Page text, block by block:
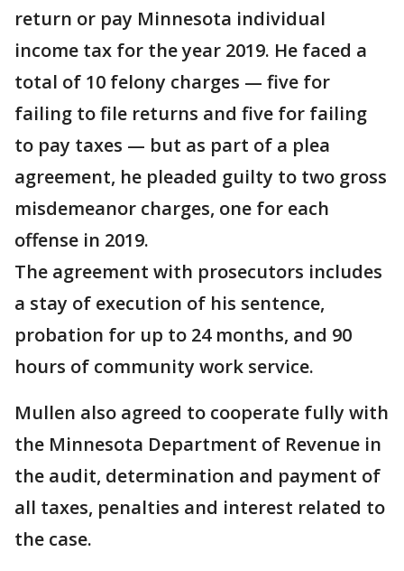
return or pay Minnesota individual
income tax for the year 2019. He faced a
total of 10 felony charges — five for
failing to file returns and five for failing
to pay taxes — but as part of a plea
agreement, he pleaded guilty to two gross
misdemeanor charges, one for each
offense in 2019.
The agreement with prosecutors includes
a stay of execution of his sentence,
probation for up to 24 months, and 90
hours of community work service.
Mullen also agreed to cooperate fully with
the Minnesota Department of Revenue in
the audit, determination and payment of
all taxes, penalties and interest related to
the case.